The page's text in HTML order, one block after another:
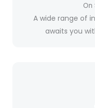
A wide range of
awaits you